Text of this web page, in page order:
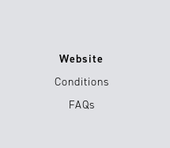
Website
Conditions
FAQs